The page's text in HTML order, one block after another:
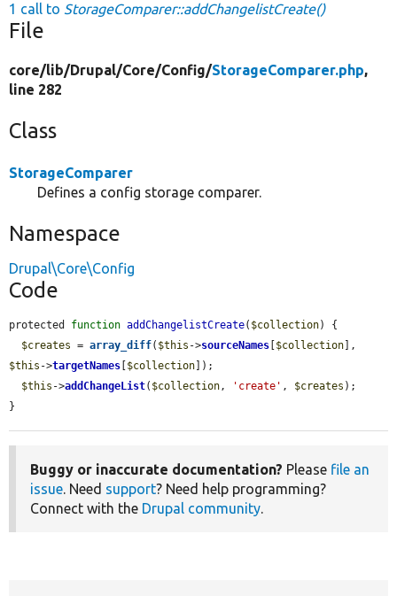
1 call to StorageComparer::addChangelistCreate()
File
core/lib/Drupal/Core/Config/StorageComparer.php,
line 282
Class
StorageComparer
Defines a config storage comparer.
Namespace
Drupal\Core\Config
Code
protected function addChangelistCreate( $collection) {
$creates = array_diff( $this ->sourceNames $collection
$this ->targetNames $collection ]);
$this ->addChangeList( $collection, 'create' , $creates );
}
Buggy or inaccurate documentation? Please file an
issue. Need support? Need help programming?
Connect with the Drupal community.